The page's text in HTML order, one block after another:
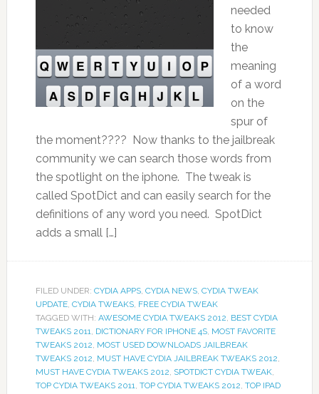
needed
to know
the
meaning
of a word
on the
spur of
the moment???? Now thanks to the jailbreak
community we can search those words from
the spotlight on the iphone. The tweak is
called SpotDict and can easily search for the
definitions of any word you need. SpotDict
adds a small […]
FILED UNDER: CYDIA APPS, CYDIA NEWS, CYDIA TWEAK
UPDATE, CYDIA TWEAKS, FREE CYDIA TWEAK
TAGGED WITH: AWESOME CYDIA TWEAKS 2012, BEST CYDIA
TWEAKS 2011, DICTIONARY FOR IPHONE 4S, MOST FAVORITE
TWEAKS 2012, MOST USED DOWNLOADS JAILBREAK
TWEAKS 2012, MUST HAVE CYDIA JAILBREAK TWEAKS 2012,
MUST HAVE CYDIA TWEAKS 2012, SPOTDICT CYDIA TWEAK,
TOP CYDIA TWEAKS 2011, TOP CYDIA TWEAKS 2012, TOP IPAD